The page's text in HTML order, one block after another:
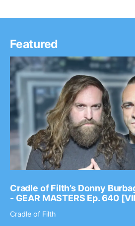
Featured
Cradle of Filth’s Donny
- GEAR MASTERS Ep. 640
Cradle of Filth